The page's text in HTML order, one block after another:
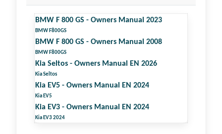
BMW F 800 GS - Owners Manual 2023
BMW F800GS
BMW F 800 GS - Owners Manual 2008
BMW F800GS
Kia Seltos - Owners Manual EN 2026
Kia Seltos
Kia EV5 - Owners Manual EN 2024
Kia EV5
Kia EV3 - Owners Manual EN 2024
Kia EV3 2024